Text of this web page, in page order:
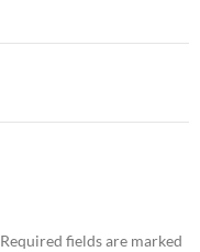
Required fields are marked